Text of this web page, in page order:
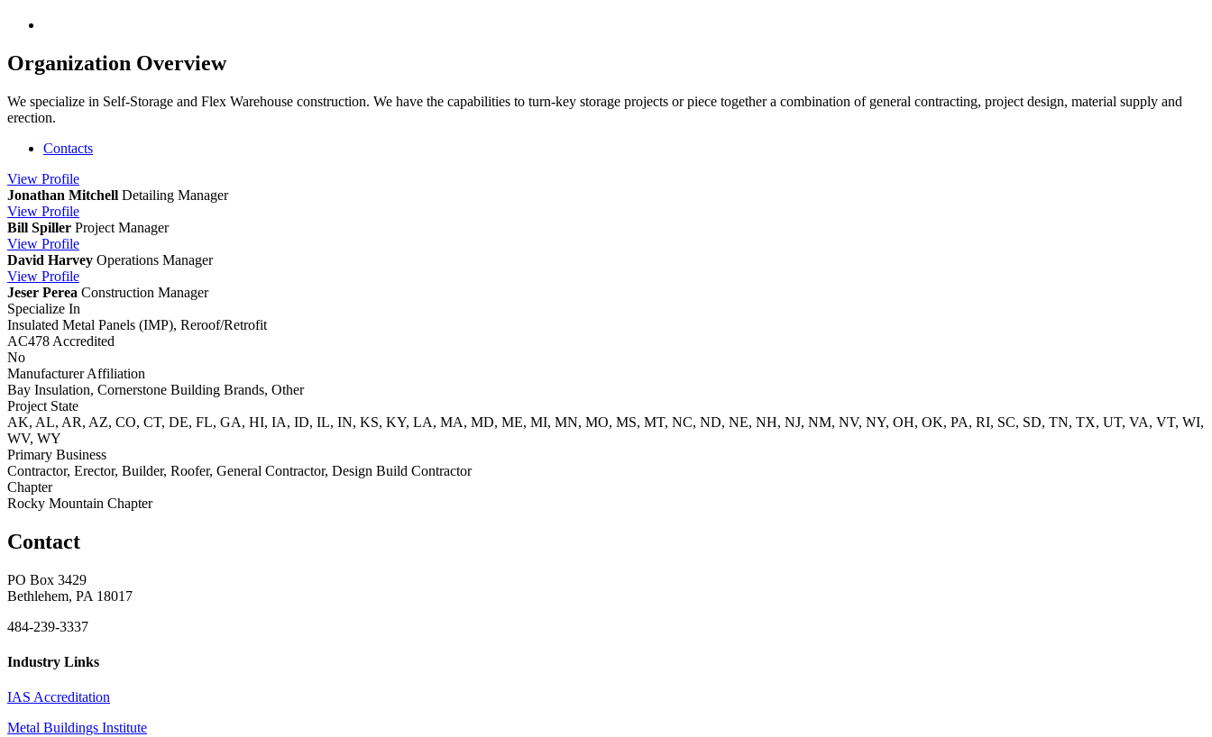
Organization Overview
We specialize in Self-Storage and Flex Warehouse construction. We have the capabilities to turn-key storage projects or piece together a combination of general contracting, project design, material supply and
erection.
Contacts
View Profile
Jonathan Mitchell Detailing Manager
View Profile
Bill Spiller Project Manager
View Profile
David Harvey Operations Manager
View Profile
Jeser Perea Construction Manager
Specialize In
Insulated Metal Panels (IMP), Reroof/Retrofit
AC478 Accredited
No
Manufacturer Affiliation
Bay Insulation, Cornerstone Building Brands, Other
Project State
AK, AL, AR, AZ, CO, CT, DE, FL, GA, HI, IA, ID, IL, IN, KS, KY, LA, MA, MD, ME, MI, MN, MO, MS, MT, NC, ND, NE, NH, NJ, NM, NV, NY, OH, OK, PA, RI, SC, SD, TN, TX, UT, VA, VT, WI,
WV, WY
Primary Business
Contractor, Erector, Builder, Roofer, General Contractor, Design Build Contractor
Chapter
Rocky Mountain Chapter
Contact
PO Box 3429
Bethlehem, PA 18017
484-239-3337
Industry Links
IAS Accreditation
Metal Buildings Institute